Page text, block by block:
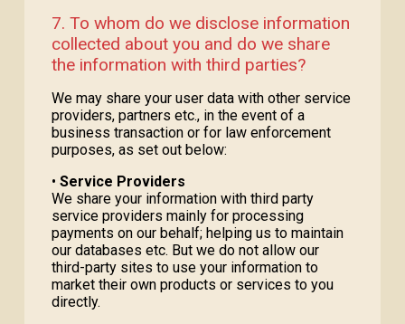
7. To whom do we disclose information
collected about you and do we share
the information with third parties?
We may share your user data with other service
providers, partners etc., in the event of a
business transaction or for law enforcement
purposes, as set out below:
• Service Providers
We share your information with third party
service providers mainly for processing
payments on our behalf; helping us to maintain
our databases etc. But we do not allow our
third-party sites to use your information to
market their own products or services to you
directly.